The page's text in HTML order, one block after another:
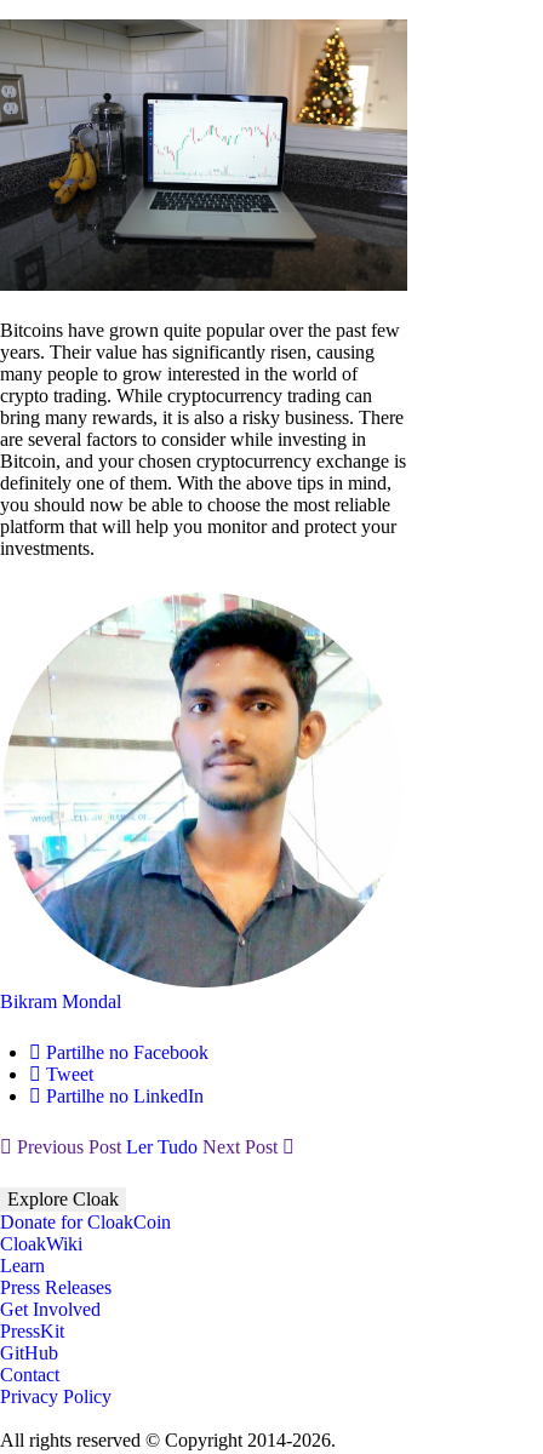
Bitcoins have grown quite popular over the past few
years. Their value has significantly risen, causing
many people to grow interested in the world of
crypto trading. While cryptocurrency trading can
bring many rewards, it is also a risky business. There
are several factors to consider while investing in
Bitcoin, and your chosen cryptocurrency exchange is
definitely one of them. With the above tips in mind,
you should now be able to choose the most reliable
platform that will help you monitor and protect your
investments.
Bikram Mondal
Partilhe no Facebook
Tweet
Partilhe no LinkedIn
Previous Post Ler Tudo Next Post
Explore Cloak
Donate for CloakCoin
CloakWiki
Learn
Press Releases
Get Involved
PressKit
GitHub
Contact
Privacy Policy
All rights reserved © Copyright 2014-2026.